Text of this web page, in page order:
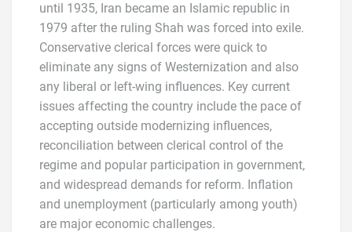
until 1935, Iran became an Islamic republic in
1979 after the ruling Shah was forced into exile.
Conservative clerical forces were quick to
eliminate any signs of Westernization and also
any liberal or left-wing influences. Key current
issues affecting the country include the pace of
accepting outside modernizing influences,
reconciliation between clerical control of the
regime and popular participation in government,
and widespread demands for reform. Inflation
and unemployment (particularly among youth)
are major economic challenges.